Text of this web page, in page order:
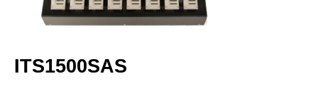
ITS1500SAS